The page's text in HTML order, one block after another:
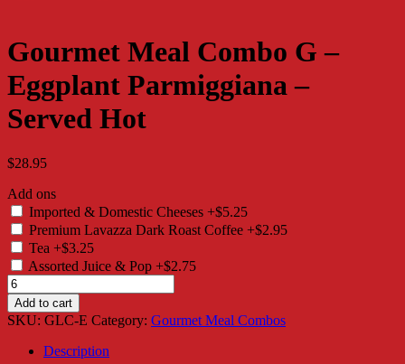
Gourmet Meal Combo G –
Eggplant Parmiggiana –
Served Hot
$28.95
Add ons
Imported & Domestic Cheeses +$5.25
Premium Lavazza Dark Roast Coffee +$2.95
Tea +$3.25
Assorted Juice & Pop +$2.75
Gourmet
Meal
Combo
G
Add to cart
SKU: GLC-E Category: Gourmet Meal Combos
Description